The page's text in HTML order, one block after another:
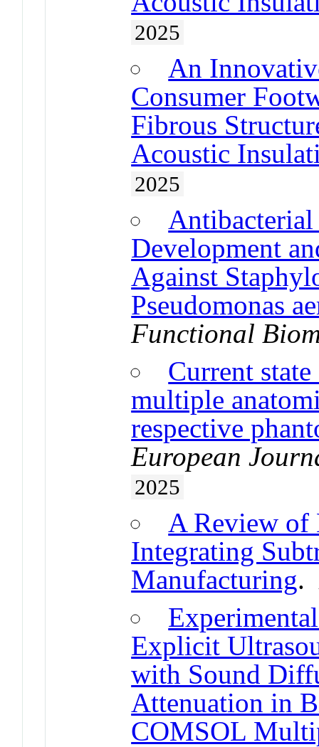
2025
An
Consumer
Fibrous
Acoustic
2025
Development
Against
Pseudomonas
Functional
Current
multiple
respective
European
2025
A Review
Integrating
Manufacturing.
Explicit
with Sound
Attenuation in
COMSOL